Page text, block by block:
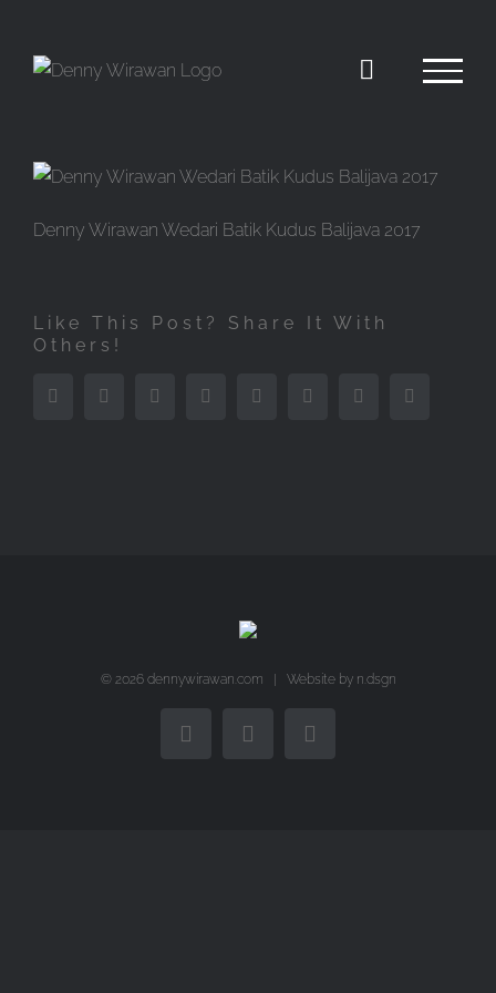
content
Denny Wirawan Wedari Batik Kudus Balijava 2017
Like This Post? Share It With
Others!
FacebookTwitter Reddit LinkedIn Tumblr Pinterest
© 2026 dennywirawan.com | Website by n.dsgn
FacebookTwitter